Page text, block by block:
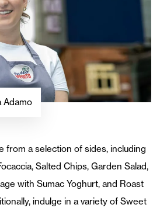
Adamo
from a selection of sides, including
Salted Chips, Garden Salad,
with Sumac Yoghurt, and Roast
indulge in a variety of Sweet